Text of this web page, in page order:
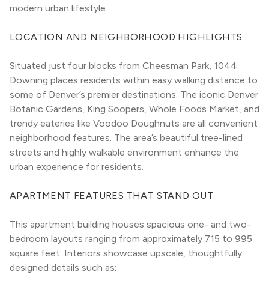
modern urban lifestyle.
LOCATION AND NEIGHBORHOOD HIGHLIGHTS
Situated just four blocks from Cheesman Park, 1044
Downing places residents within easy walking distance to
some of Denver’s premier destinations. The iconic Denver
Botanic Gardens, King Soopers, Whole Foods Market, and
trendy eateries like Voodoo Doughnuts are all convenient
neighborhood features. The area’s beautiful tree-lined
streets and highly walkable environment enhance the
urban experience for residents.
APARTMENT FEATURES THAT STAND OUT
This apartment building houses spacious one- and two-
bedroom layouts ranging from approximately 715 to 995
square feet. Interiors showcase upscale, thoughtfully
designed details such as: